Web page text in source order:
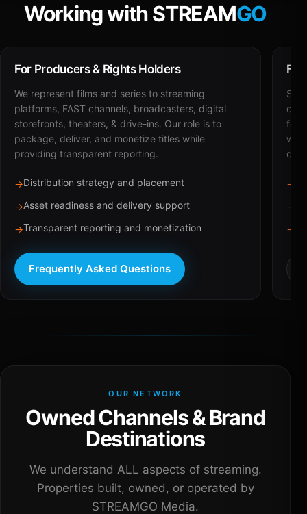
Working with STREAMGO
For Producers & Rights Holders
We represent films and series to streaming
platforms, FAST channels, broadcasters, digital
storefronts, theaters, & drive-ins. Our role is to
package, deliver, and monetize titles while
providing transparent reporting.
→Distribution strategy and placement
→Asset readiness and delivery support
→Transparent reporting and monetization
Frequently Asked Questions
for
with
→
→
→
OUR NETWORK
Owned Channels & Brand
Destinations
We understand ALL aspects of streaming.
Properties built, owned, or operated by
STREAMGO Media.